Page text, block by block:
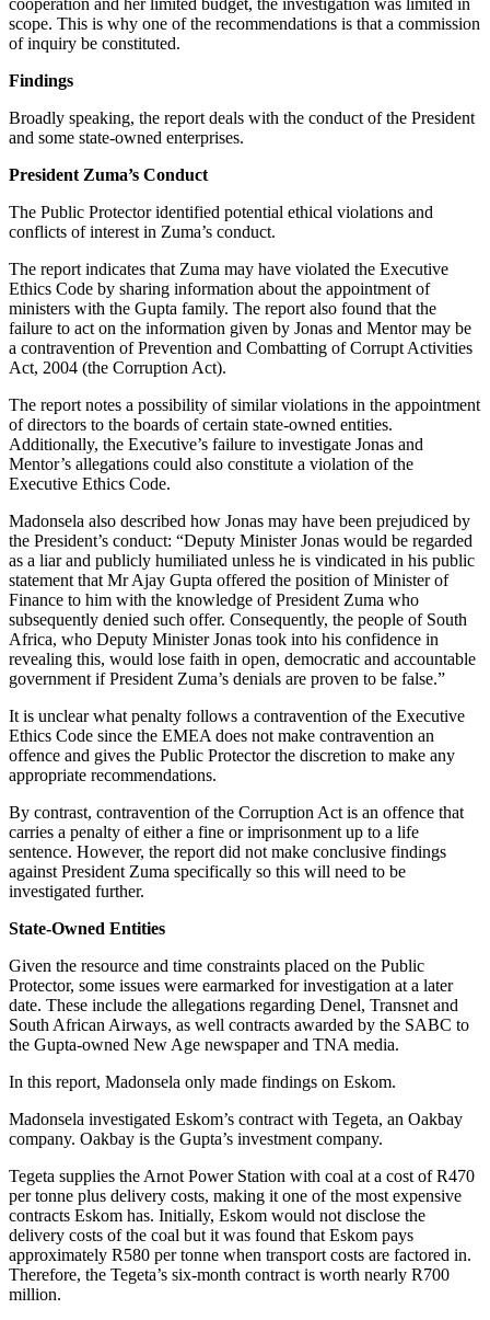
scope. This is why one of the recommendations is that a commission
of inquiry be constituted.
Findings
Broadly speaking, the report deals with the conduct of the President
and some state-owned enterprises.
President Zuma’s Conduct
The Public Protector identified potential ethical violations and
conflicts of interest in Zuma’s conduct.
The report indicates that Zuma may have violated the Executive
Ethics Code by sharing information about the appointment of
ministers with the Gupta family. The report also found that the
failure to act on the information given by Jonas and Mentor may be
a contravention of Prevention and Combatting of Corrupt Activities
Act, 2004 (the Corruption Act).
The report notes a possibility of similar violations in the appointment
of directors to the boards of certain state-owned entities.
Additionally, the Executive’s failure to investigate Jonas and
Mentor’s allegations could also constitute a violation of the
Executive Ethics Code.
Madonsela also described how Jonas may have been prejudiced by
the President’s conduct: “Deputy Minister Jonas would be regarded
as a liar and publicly humiliated unless he is vindicated in his public
statement that Mr Ajay Gupta offered the position of Minister of
Finance to him with the knowledge of President Zuma who
subsequently denied such offer. Consequently, the people of South
Africa, who Deputy Minister Jonas took into his confidence in
revealing this, would lose faith in open, democratic and accountable
government if President Zuma’s denials are proven to be false.”
It is unclear what penalty follows a contravention of the Executive
Ethics Code since the EMEA does not make contravention an
offence and gives the Public Protector the discretion to make any
appropriate recommendations.
By contrast, contravention of the Corruption Act is an offence that
carries a penalty of either a fine or imprisonment up to a life
sentence. However, the report did not make conclusive findings
against President Zuma specifically so this will need to be
investigated further.
State-Owned Entities
Given the resource and time constraints placed on the Public
Protector, some issues were earmarked for investigation at a later
date. These include the allegations regarding Denel, Transnet and
South African Airways, as well contracts awarded by the SABC to
the Gupta-owned New Age newspaper and TNA media.
In this report, Madonsela only made findings on Eskom.
Madonsela investigated Eskom’s contract with Tegeta, an Oakbay
company. Oakbay is the Gupta’s investment company.
Tegeta supplies the Arnot Power Station with coal at a cost of R470
per tonne plus delivery costs, making it one of the most expensive
contracts Eskom has. Initially, Eskom would not disclose the
delivery costs of the coal but it was found that Eskom pays
approximately R580 per tonne when transport costs are factored in.
Therefore, the Tegeta’s six-month contract is worth nearly R700
million.